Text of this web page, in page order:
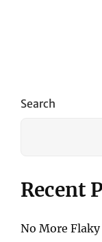
Search
Recent
No More